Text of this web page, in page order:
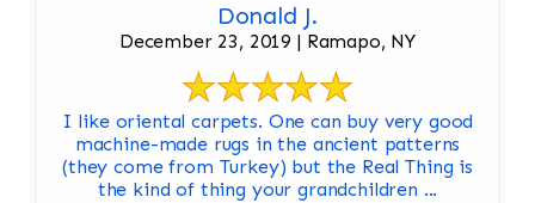
Donald J.
December 23, 2019 | Ramapo, NY
I like oriental carpets. One can buy very good
machine-made rugs in the ancient patterns
(they come from Turkey) but the Real Thing is
the kind of thing your grandchildren ...